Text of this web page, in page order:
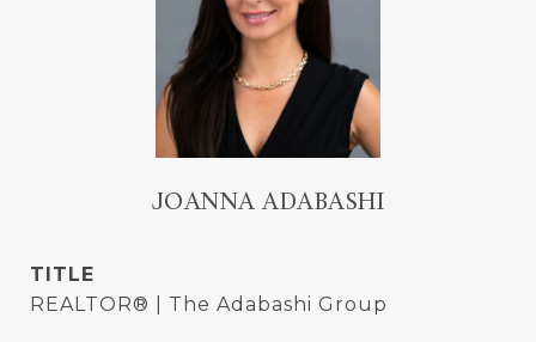
JOANNA ADABASHI
TITLE
REALTOR® | The Adabashi Group